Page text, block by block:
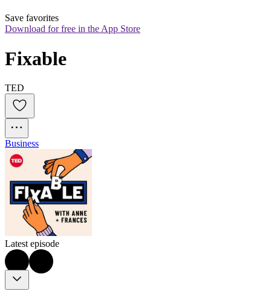
Save favorites
Download for free in the App Store
Fixable
TED
Business
Latest episode